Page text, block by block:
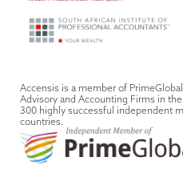
Accensis is a member of
Advisory and Accounting Firms in
300 highly successful independent
countries.